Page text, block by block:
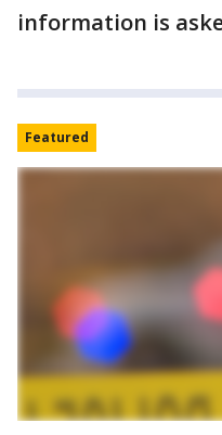
information is
Featured